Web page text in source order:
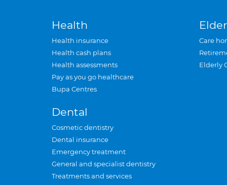
Health
Health insurance
Health cash plans
Health assessments
Pay as you go healthcare
Bupa Centres
Dental
Cosmetic dentistry
Dental insurance
Emergency treatment
General and specialist dentistry
Treatments and services
Care
Elderly